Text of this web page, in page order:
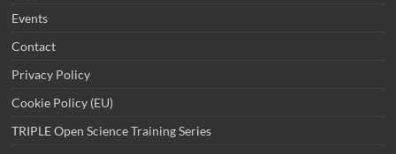
Events
Contact
Privacy Policy
Cookie Policy (EU)
TRIPLE Open Science Training Series